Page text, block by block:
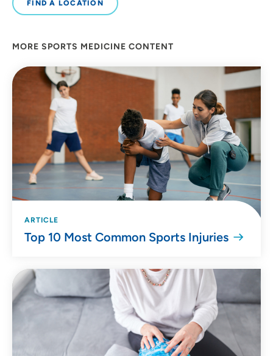
FIND A LOCATION
MORE SPORTS MEDICINE CONTENT
ARTICLE
Top 10 Most Common Sports Injuries